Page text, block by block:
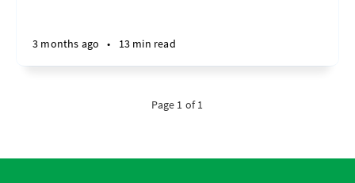
3 months ago • 13 min read
Page 1 of 1